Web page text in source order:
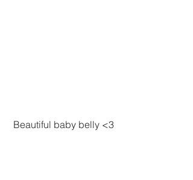
Beautiful baby belly <3